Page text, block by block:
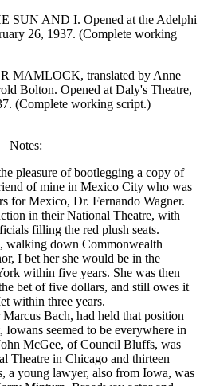
SUN AND I. Opened at the Adelphi
26, 1937. (Complete working
MAMLOCK, translated by Anne
Bolton. Opened at Daly's Theatre,
(Complete working script.)
Notes:
pleasure of bootlegging a copy of
of mine in Mexico City who was
for Mexico, Dr. Fernando Wagner.
in their National Theatre, with
filling the red plush seats.
walking down Commonwealth
I bet her she would be in the
within five years. She was then
bet of five dollars, and still owes it
within three years.
Bach, had held that position
seemed to be everywhere in
McGee, of Council Bluffs, was
Theatre in Chicago and thirteen
a young lawyer, also from Iowa, was